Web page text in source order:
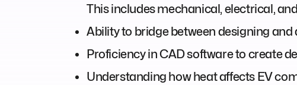
This includes mechanical, electrical,
Ability to bridge between designing
Proficiency in CAD software to create
Understanding how heat affects EV